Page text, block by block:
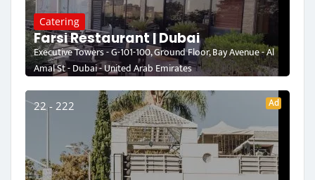
Catering
Farsi Restaurant | Dubai
Executive Towers - G-101-100, Ground Floor, Bay Avenue - Al
Amal St - Dubai - United Arab Emirates
22 - 222 Ad